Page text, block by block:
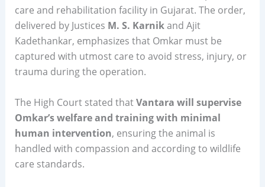
care and rehabilitation facility in Gujarat. The order,
delivered by Justices M. S. Karnikand Ajit
Kadethankar, emphasizes that Omkar must be
captured with utmost care to avoid stress, injury, or
trauma during the operation.
The High Court stated thatVantara will supervise
Omkar’s welfare and training with minimal
human intervention, ensuring the animal is
handled with compassion and according to wildlife
care standards.